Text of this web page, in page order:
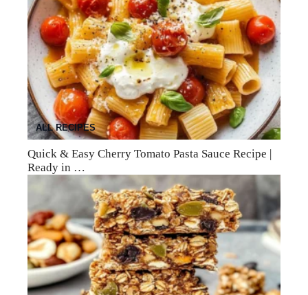
ALL RECIPES
Quick & Easy Cherry Tomato Pasta Sauce Recipe |
Ready in …